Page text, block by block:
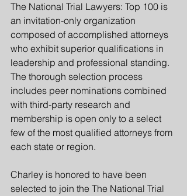
The National Trial Lawyers: Top 100 is
an invitation-only organization
composed of accomplished attorneys
who exhibit superior qualifications in
leadership and professional standing.
The thorough selection process
includes peer nominations combined
with third-party research and
membership is open only to a select
few of the most qualified attorneys from
each state or region.
Charley is honored to have been
selected to join the The National Trial